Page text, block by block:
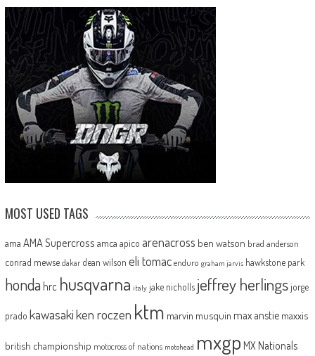
MOST USED TAGS
ama AMA Supercross amca apico arenacross ben watson brad anderson
conrad mewse dakar dean wilson eli tomac enduro graham jarvis hawkstone park
honda hrc husqvarna italy jake nicholls jeffrey herlingsjorge
prado kawasakiken roczen ktm marvin musquin max anstie maxxis
british championship motocross of nations motohead mxgp MX Nationals